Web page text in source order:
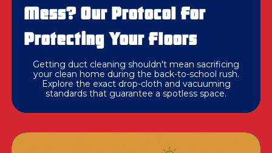
Mess? Our Protocol For
Protecting Your Floors
Getting duct cleaning shouldn't mean sacrificing
your clean home during the back-to-school rush.
Explore the exact drop-cloth and vacuuming
standards that guarantee a spotless space.